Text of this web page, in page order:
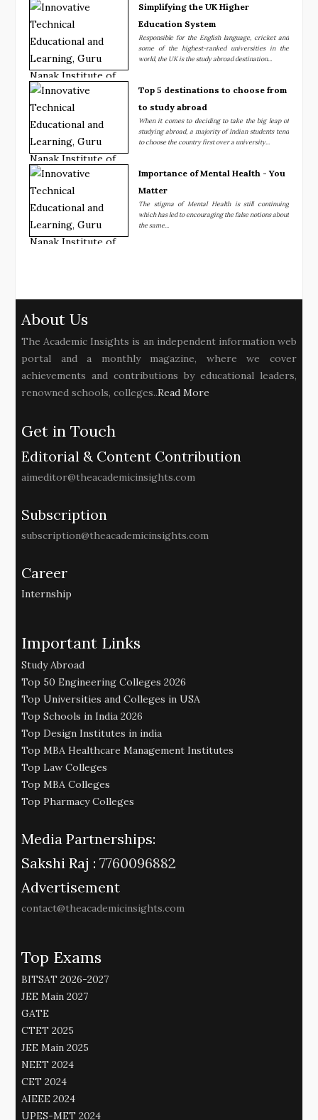
Simplifying the UK Higher
Education System
Responsible for the English language, cricket and
some of the highest-ranked universities in the
world, the UK is the study abroad destination...
Top 5 destinations to choose from
to study abroad
When it comes to deciding to take the big leap of
studying abroad, a majority of Indian students tend
to choose the country first over a university...
Importance of Mental Health - You
Matter
The stigma of Mental Health is still continuing
which has led to encouraging the false notions about
the same...
About Us
The Academic Insights is an independent information web
portal and a monthly magazine, where we cover
achievements and contributions by educational leaders,
renowned schools, colleges..Read More
Get in Touch
Editorial & Content Contribution
aimeditor@theacademicinsights.com
Subscription
subscription@theacademicinsights.com
Career
Internship
Important Links
Study Abroad
Top 50 Engineering Colleges 2026
Top Universities and Colleges in USA
Top Schools in India 2026
Top Design Institutes in india
Top MBA Healthcare Management Institutes
Top Law Colleges
Top MBA Colleges
Top Pharmacy Colleges
Media Partnerships:
Sakshi Raj : 7760096882
Advertisement
contact@theacademicinsights.com
Top Exams
BITSAT 2026-2027
JEE Main 2027
GATE
CTET 2025
JEE Main 2025
NEET 2024
CET 2024
AIEEE 2024
UPES-MET 2024